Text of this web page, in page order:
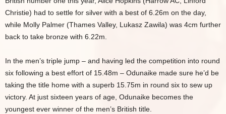
Christie) had to settle for silver with a best of 6.26m on the day,
while Molly Palmer (Thames Valley, Lukasz Zawila) was 4cm further
back to take bronze with 6.22m.
In the men’s triple jump – and having led the competition into round
six following a best effort of 15.48m – Odunaike made sure he’d be
taking the title home with a superb 15.75m in round six to sew up
victory. At just sixteen years of age, Odunaike becomes the
youngest ever winner of the men’s British title.